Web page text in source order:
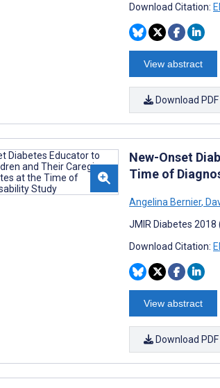
Download Citation:
View abstract
Download PDF
New-Onset
Time of
Angelina Bernier,
JMIR Diabetes 2018
Download Citation:
View abstract
Download PDF